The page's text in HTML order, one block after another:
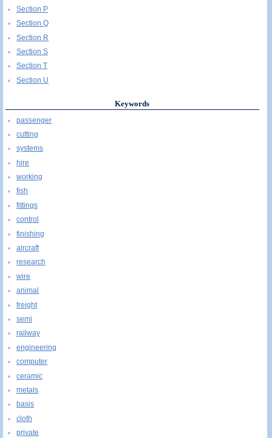
Section P
Section Q
Section R
Section S
Section T
Section U
Keywords
passenger
cutting
systems
hire
working
fish
fittings
control
finishing
aircraft
research
wire
animal
freight
semi
railway
engineering
computer
ceramic
metals
basis
cloth
private